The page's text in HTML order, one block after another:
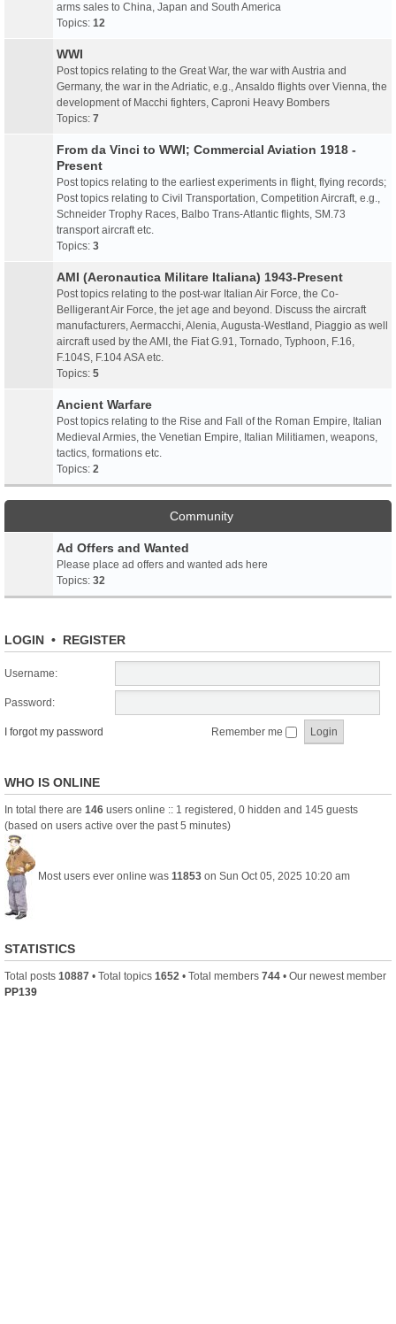
arms sales to China, Japan and South America
Topics: 12
WWI
Post topics relating to the Great War, the war with Austria and
Germany, the war in the Adriatic, e.g., Ansaldo flights over Vienna, the
development of Macchi fighters, Caproni Heavy Bombers
Topics: 7
From da Vinci to WWI; Commercial Aviation 1918 -
Present
Post topics relating to the earliest experiments in flight, flying records;
Post topics relating to Civil Transportation, Competition Aircraft, e.g.,
Schneider Trophy Races, Balbo Trans-Atlantic flights, SM.73
transport aircraft etc.
Topics: 3
AMI (Aeronautica Militare Italiana) 1943-Present
Post topics relating to the post-war Italian Air Force, the Co-
Belligerant Air Force, the jet age and beyond. Discuss the aircraft
manufacturers, Aermacchi, Alenia, Augusta-Westland, Piaggio as well
aircraft used by the AMI, the Fiat G.91, Tornado, Typhoon, F.16,
F.104S, F.104 ASA etc.
Topics: 5
Ancient Warfare
Post topics relating to the Rise and Fall of the Roman Empire, Italian
Medieval Armies, the Venetian Empire, Italian Militiamen, weapons,
tactics, formations etc.
Topics: 2
Community
Ad Offers and Wanted
Please place ad offers and wanted ads here
Topics: 32
LOGIN • REGISTER
Username:
Password:
I forgot my password Remember me
WHO IS ONLINE
In total there are 146 users online :: 1 registered, 0 hidden and 145 guests
(based on users active over the past 5 minutes)
Most users ever online was 11853 on Sun Oct 05, 2025 10:20 am
STATISTICS
Total posts 10887 • Total topics 1652 • Total members 744 • Our newest member
PP139